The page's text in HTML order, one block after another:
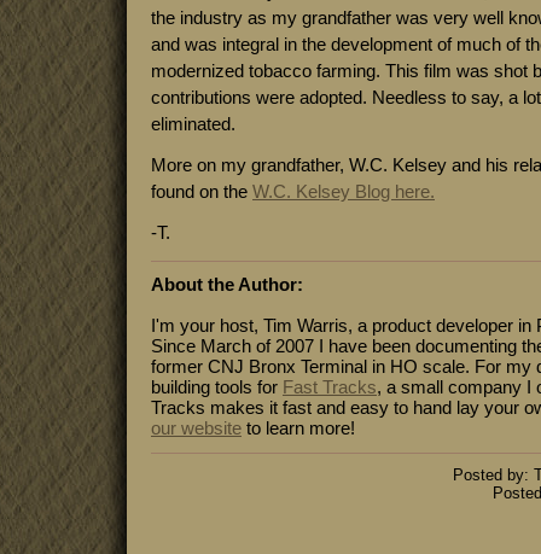
the industry as my grandfather was very well
and was integral in the development of much of
modernized tobacco farming. This film was shot
contributions were adopted. Needless to say, a
eliminated.
More on my grandfather, W.C. Kelsey and his
found on the W.C. Kelsey Blog here.
-T.
About the Author:
I'm your host, Tim Warris, a product developer in
Since March of 2007 I have been documenting
former CNJ Bronx Terminal in HO scale. For my
building tools for Fast Tracks, a small company I
Tracks makes it fast and easy to hand lay your
our website to learn more!
Posted by: